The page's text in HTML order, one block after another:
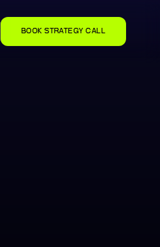
BOOK STRATEGY CALL